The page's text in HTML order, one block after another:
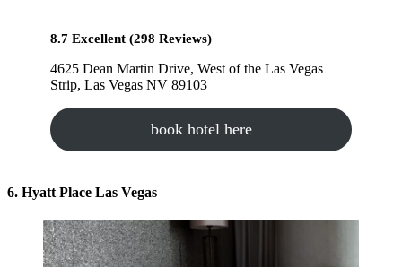
8.7 Excellent (298 Reviews)
4625 Dean Martin Drive, West of the Las Vegas
Strip, Las Vegas NV 89103
book hotel here
6. Hyatt Place Las Vegas